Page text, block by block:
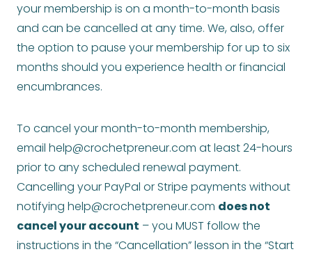
your membership is on a month-to-month basis
and can be cancelled at any time. We, also, offer
the option to pause your membership for up to six
months should you experience health or financial
encumbrances.
To cancel your month-to-month membership,
email help@crochetpreneur.com at least 24-hours
prior to any scheduled renewal payment.
Cancelling your PayPal or Stripe payments without
notifying help@crochetpreneur.com does not
cancel your account – you MUST follow the
instructions in the “Cancellation” lesson in the “Start